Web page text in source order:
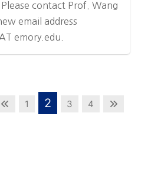
contact Prof. Wang
email address
emory.edu.
1 2 3 4